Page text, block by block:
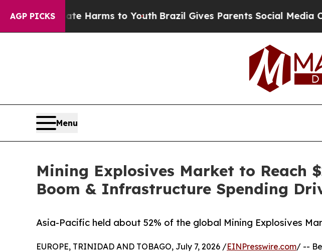
AGP PICKS
Harms to YouthBrazil Gives Parents Social Media Controls for
Menu
Mining Explosives Market to Reach
Boom & Infrastructure Spending
Asia-Pacific held about 52% of the global Mining Explosives
EUROPE, TRINIDAD AND TOBAGO, July 7, 2026 /EINPresswire.com/ --